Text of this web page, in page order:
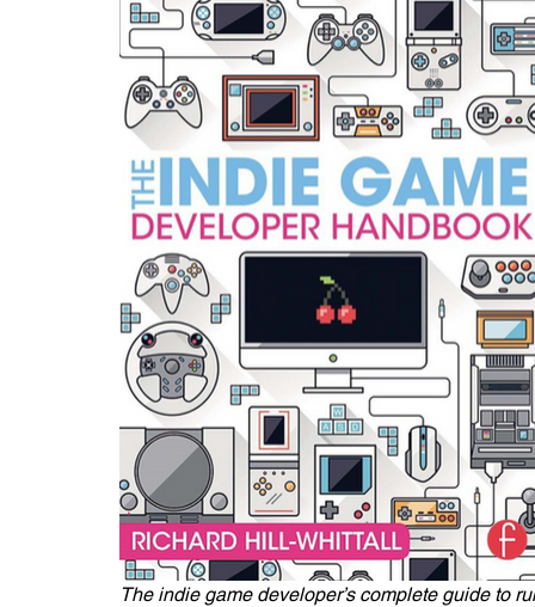
The indie game developer’s complete guide to